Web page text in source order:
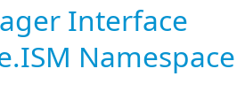
Interface
Namespace